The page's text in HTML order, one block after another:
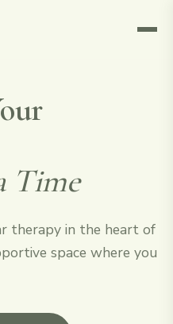
Time
therapy in the heart of
space where you